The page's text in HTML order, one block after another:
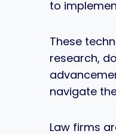
to
These
research,
navigate
Law firms